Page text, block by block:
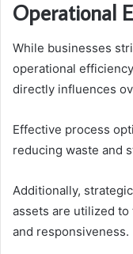
Operational
While businesses
operational
directly influences
Effective process
reducing waste and
Additionally,
assets are utilized
and responsiveness.